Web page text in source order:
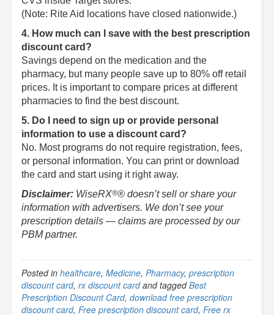
(Note: Rite Aid locations have closed nationwide.)
4. How much can I save with the best prescription
discount card?
Savings depend on the medication and the
pharmacy, but many people save up to 80% off retail
prices. It is important to compare prices at different
pharmacies to find the best discount.
5. Do I need to sign up or provide personal
information to use a discount card?
No. Most programs do not require registration, fees,
or personal information. You can print or download
the card and start using it right away.
Disclaimer: WiseRX®® doesn’t sell or share your
information with advertisers. We don’t see your
prescription details — claims are processed by our
PBM partner.
Posted in healthcare, Medicine, Pharmacy, prescription
discount card, rx discount cardand taggedBest
Prescription Discount Card, download free prescription
discount card, Free prescription discount card, Free rx